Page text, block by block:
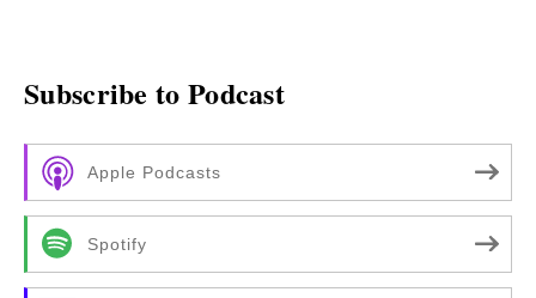
Subscribe to Podcast
Apple Podcasts
Spotify